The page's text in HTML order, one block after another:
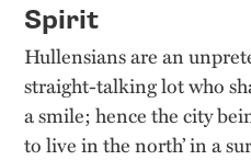
Spirit
Hullensians are an
straight-talking lot who
a smile; hence the city
to live in the north’ in a